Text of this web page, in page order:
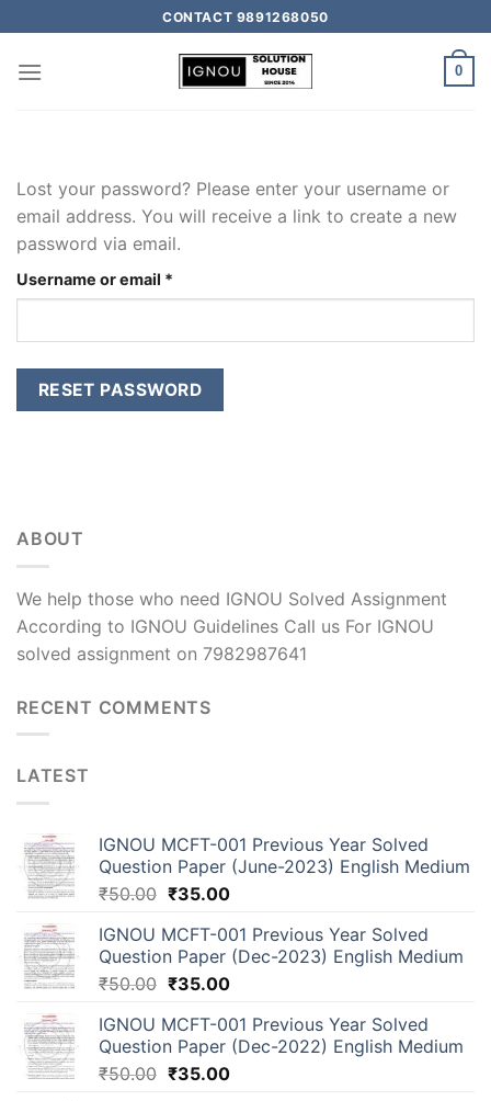
CONTACT 9891268050
0
Lost your password? Please enter your username or
email address. You will receive a link to create a new
password via email.
Username or email *
RESET PASSWORD
ABOUT
We help those who need IGNOU Solved Assignment
According to IGNOU Guidelines Call us For IGNOU
solved assignment on 7982987641
RECENT COMMENTS
LATEST
IGNOU MCFT-001 Previous Year Solved
Question Paper (June-2023) English Medium
₹50.00 ₹35.00
IGNOU MCFT-001 Previous Year Solved
Question Paper (Dec-2023) English Medium
₹50.00 ₹35.00
IGNOU MCFT-001 Previous Year Solved
Question Paper (Dec-2022) English Medium
₹50.00 ₹35.00